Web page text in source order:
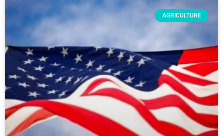
AGRICULTURE